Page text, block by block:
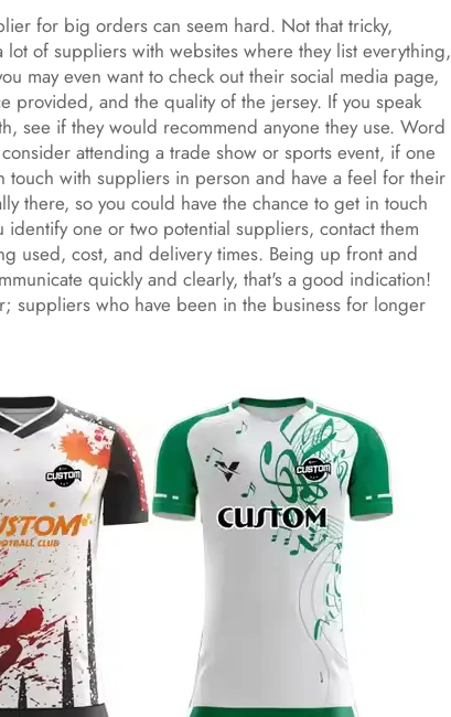
for big orders can seem hard. Not that tricky,
of suppliers with websites where they list everything,
may even want to check out their social media page,
provided, and the quality of the jersey. If you speak
see if they would recommend anyone they use. Word
attending a trade show or sports event, if one
with suppliers in person and have a feel for their
there, so you could have the chance to get in touch
one or two potential suppliers, contact them
used, cost, and delivery times. Being up front and
quickly and clearly, that's a good indication!
suppliers who have been in the business for longer